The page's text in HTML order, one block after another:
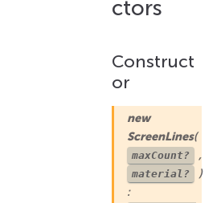
ctors
Construct
or
new
ScreenLines(
maxCount? ,
material?
)
: